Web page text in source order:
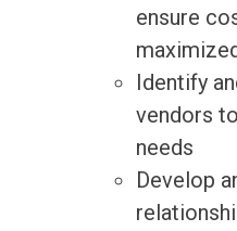
ensure
Identify
vendors
needs
Develop